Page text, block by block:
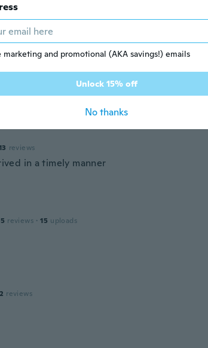
reviews
in a timely manner
reviews · 15 uploads
reviews
marketing and promotional (AKA savings!) emails
Unlock 15% off
No thanks